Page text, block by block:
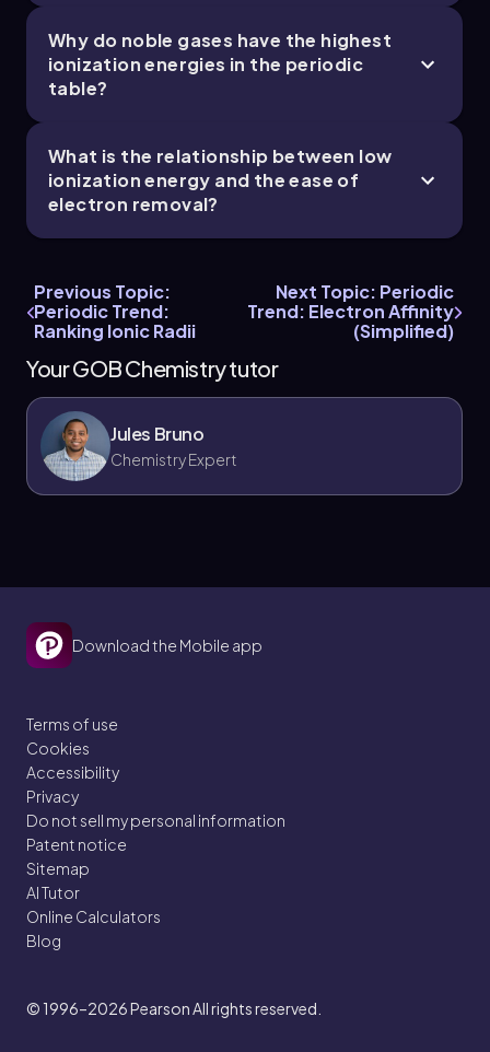
Why do noble gases have the highest
ionization energies in the periodic
table?
What is the relationship between low
ionization energy and the ease of
electron removal?
Previous Topic:
Periodic Trend:
Ranking Ionic Radii
Next Topic: Periodic
Trend: Electron Affinity
(Simplified)
Your GOB Chemistry tutor
Jules Bruno
Chemistry Expert
Download the Mobile app
Terms of use
Cookies
Accessibility
Privacy
Do not sell my personal information
Patent notice
Sitemap
AI Tutor
Online Calculators
Blog
© 1996–2026Pearson All rights reserved.